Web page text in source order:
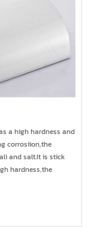
a high hardness and
corrosiion,the
and salt.It is stick
hardness,the